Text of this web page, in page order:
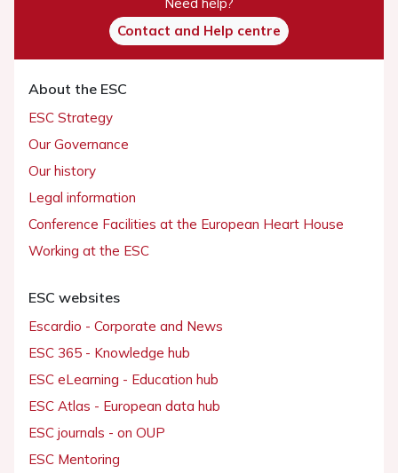
Need help?
Contact and Help centre
About the ESC
ESC Strategy
Our Governance
Our history
Legal information
Conference Facilities at the European Heart House
Working at the ESC
ESC websites
Escardio - Corporate and News
ESC 365 - Knowledge hub
ESC eLearning - Education hub
ESC Atlas - European data hub
ESC journals - on OUP
ESC Mentoring